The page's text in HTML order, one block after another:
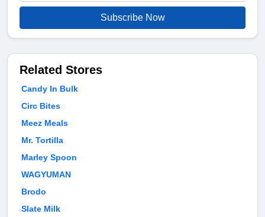
Subscribe Now
Related Stores
Candy In Bulk
Circ Bites
Meez Meals
Mr. Tortilla
Marley Spoon
WAGYUMAN
Brodo
Slate Milk